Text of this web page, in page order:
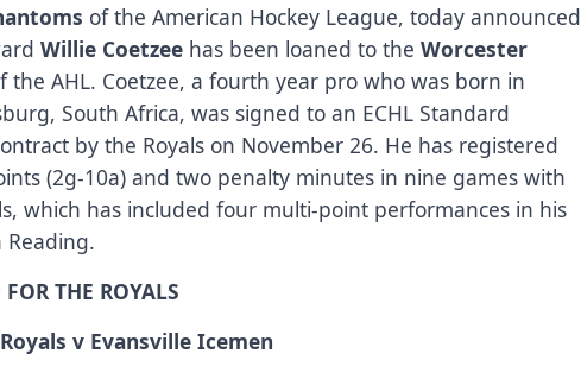
of the American Hockey League, today announced
Willie Coetzee has been loaned to theWorcester
the AHL. Coetzee, a fourth year pro who was born in
South Africa, was signed to an ECHL Standard
by the Royals on November 26. He has registered
(2g-10a) and two penalty minutes in nine games with
which has included four multi-point performances in his
THE ROYALS
v Evansville Icemen